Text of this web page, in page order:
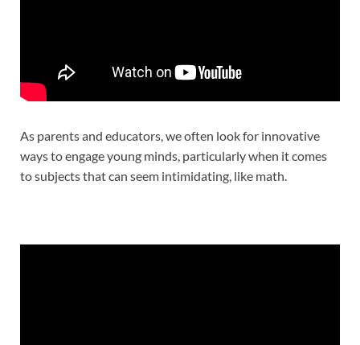
As parents and educators, we often look for innovative
ways to engage young minds, particularly when it comes
to subjects that can seem intimidating, like math.